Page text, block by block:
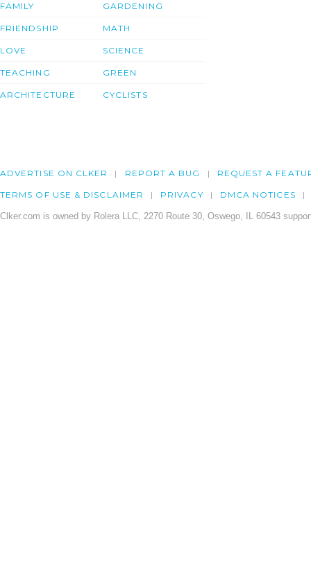
FAMILY
FRIENDSHIP
LOVE
TEACHING
ARCHITECTURE
GARDENING
MATH
SCIENCE
GREEN
CYCLISTS
ADVERTISE ON CLKER REPORT A BUG REQUEST A
TERMS OF USE & DISCLAIMER PRIVACY DMCA NOTICES
Clker.com is owned by Rolera LLC, 2270 Route 30, Oswego, IL 60543